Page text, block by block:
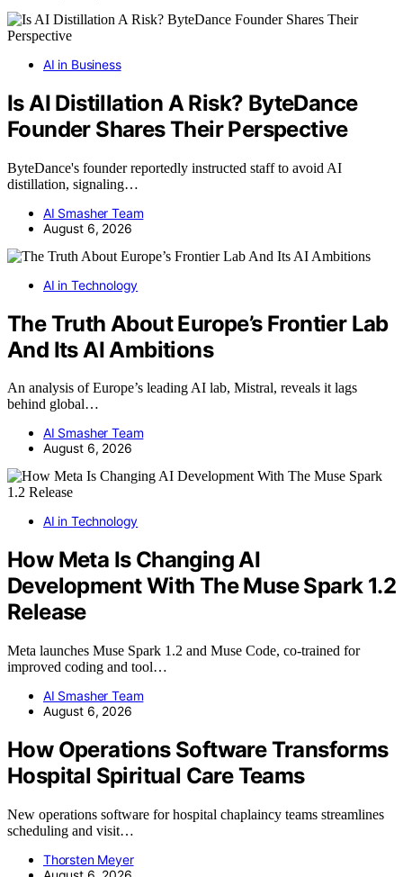
AI in Business
Is AI Distillation A Risk? ByteDance
Founder Shares Their Perspective
ByteDance's founder reportedly instructed staff to avoid AI
distillation, signaling…
AI Smasher Team
August 6, 2026
AI in Technology
The Truth About Europe’s Frontier Lab
And Its AI Ambitions
An analysis of Europe’s leading AI lab, Mistral, reveals it lags
behind global…
AI Smasher Team
August 6, 2026
AI in Technology
How Meta Is Changing AI
Development With The Muse Spark 1.2
Release
Meta launches Muse Spark 1.2 and Muse Code, co-trained for
improved coding and tool…
AI Smasher Team
August 6, 2026
How Operations Software Transforms
Hospital Spiritual Care Teams
New operations software for hospital chaplaincy teams streamlines
scheduling and visit…
Thorsten Meyer